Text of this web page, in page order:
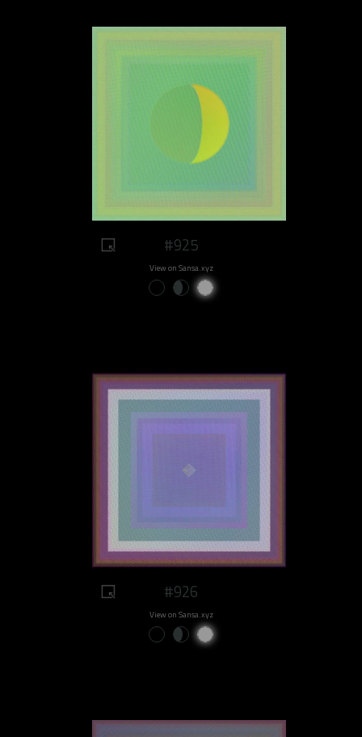
#925
View on Sansa.xyz
#926
View on Sansa.xyz